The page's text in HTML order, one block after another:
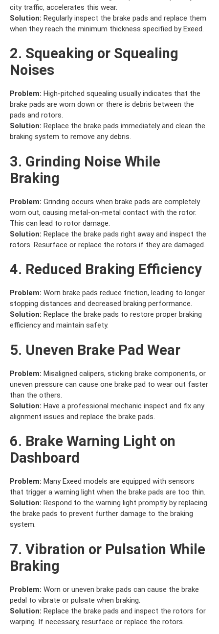
city traffic, accelerates this wear.
Solution: Regularly inspect the brake pads and replace them
when they reach the minimum thickness specified by Exeed.
2. Squeaking or Squealing
Noises
Problem: High-pitched squealing usually indicates that the
brake pads are worn down or there is debris between the
pads and rotors.
Solution: Replace the brake pads immediately and clean the
braking system to remove any debris.
3. Grinding Noise While
Braking
Problem: Grinding occurs when brake pads are completely
worn out, causing metal-on-metal contact with the rotor.
This can lead to rotor damage.
Solution: Replace the brake pads right away and inspect the
rotors. Resurface or replace the rotors if they are damaged.
4. Reduced Braking Efficiency
Problem: Worn brake pads reduce friction, leading to longer
stopping distances and decreased braking performance.
Solution: Replace the brake pads to restore proper braking
efficiency and maintain safety.
5. Uneven Brake Pad Wear
Problem: Misaligned calipers, sticking brake components, or
uneven pressure can cause one brake pad to wear out faster
than the others.
Solution: Have a professional mechanic inspect and fix any
alignment issues and replace the brake pads.
6. Brake Warning Light on
Dashboard
Problem: Many Exeed models are equipped with sensors
that trigger a warning light when the brake pads are too thin.
Solution: Respond to the warning light promptly by replacing
the brake pads to prevent further damage to the braking
system.
7. Vibration or Pulsation While
Braking
Problem: Worn or uneven brake pads can cause the brake
pedal to vibrate or pulsate when braking.
Solution: Replace the brake pads and inspect the rotors for
warping. If necessary, resurface or replace the rotors.